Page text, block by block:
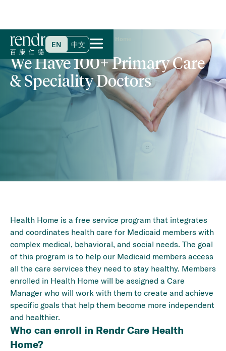
EN 中文
Home>Specialties & Services>Health Home
We Have 100+ Primary Care
& Speciality Doctors
Health Home is a free service program that integrates
and coordinates health care for Medicaid members with
complex medical, behavioral, and social needs. The goal
of this program is to help our Medicaid members access
all the care services they need to stay healthy. Members
enrolled in Health Home will be assigned a Care
Manager who will work with them to create and achieve
specific goals that help them become more independent
and healthier.
Who can enroll in Rendr Care Health
Home?